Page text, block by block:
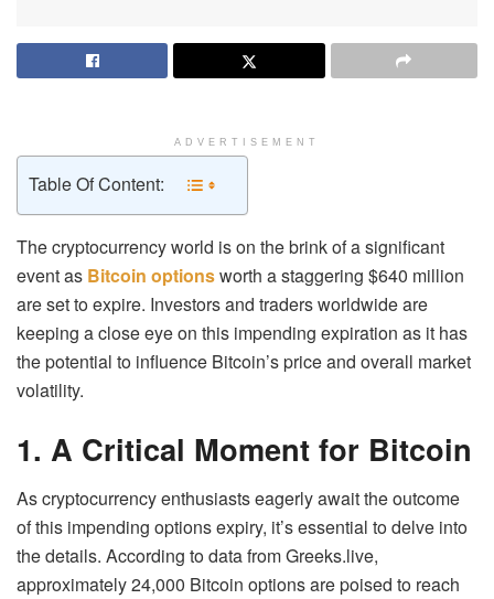
ADVERTISEMENT
Table Of Content:
The cryptocurrency world is on the brink of a significant
event as Bitcoin optionsworth a staggering $640 million
are set to expire. Investors and traders worldwide are
keeping a close eye on this impending expiration as it has
the potential to influence Bitcoin’s price and overall market
volatility.
1. A Critical Moment for Bitcoin
As cryptocurrency enthusiasts eagerly await the outcome
of this impending options expiry, it’s essential to delve into
the details. According to data from Greeks.live,
approximately 24,000 Bitcoin options are poised to reach